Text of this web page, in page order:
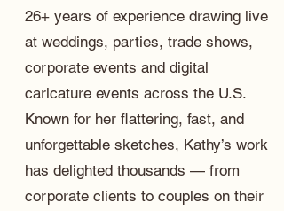
26+ years of experience drawing live
at weddings, parties, trade shows,
corporate events and digital
caricature events across the U.S.
Known for her flattering, fast, and
unforgettable sketches, Kathy’s work
has delighted thousands — from
corporate clients to couples on their